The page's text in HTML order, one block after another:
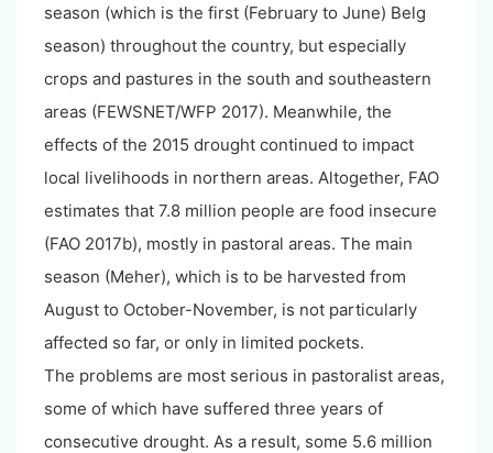
season (which is the first (February to June) Belg
season) throughout the country, but especially
crops and pastures in the south and southeastern
areas (FEWSNET/WFP 2017). Meanwhile, the
effects of the 2015 drought continued to impact
local livelihoods in northern areas. Altogether, FAO
estimates that 7.8 million people are food insecure
(FAO 2017b), mostly in pastoral areas. The main
season (Meher), which is to be harvested from
August to October-November, is not particularly
affected so far, or only in limited pockets.
The problems are most serious in pastoralist areas,
some of which have suffered three years of
consecutive drought. As a result, some 5.6 million